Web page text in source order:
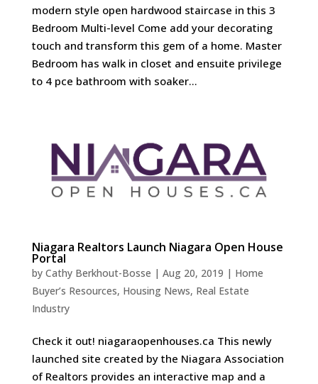
modern style open hardwood staircase in this 3
Bedroom Multi-level Come add your decorating
touch and transform this gem of a home. Master
Bedroom has walk in closet and ensuite privilege
to 4 pce bathroom with soaker...
Niagara Realtors Launch Niagara Open House
Portal
by Cathy Berkhout-Bosse | Aug 20, 2019 | Home
Buyer’s Resources, Housing News, Real Estate
Industry
Check it out! niagaraopenhouses.ca This newly
launched site created by the Niagara Association
of Realtors provides an interactive map and a